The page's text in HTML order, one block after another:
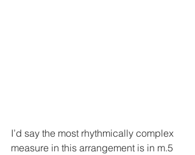
I’d say the most rhythmically complex
measure in this arrangement is in m.5